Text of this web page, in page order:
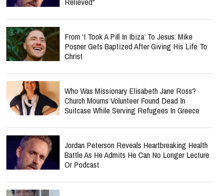
From ‘I Took A Pill In Ibiza’ To Jesus: Mike
Posner Gets Baptized After Giving His Life To
Christ
Who Was Missionary Elisabeth Jane Ross?
Church Mourns Volunteer Found Dead In
Suitcase While Serving Refugees In Greece
Jordan Peterson Reveals Heartbreaking Health
Battle As He Admits He Can No Longer Lecture
Or Podcast